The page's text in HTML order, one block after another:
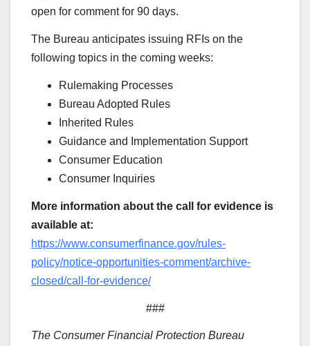
open for comment for 90 days.
The Bureau anticipates issuing RFIs on the
following topics in the coming weeks:
Rulemaking Processes
Bureau Adopted Rules
Inherited Rules
Guidance and Implementation Support
Consumer Education
Consumer Inquiries
More information about the call for evidence is
available at:
https://www.consumerfinance.gov/rules-
policy/notice-opportunities-comment/archive-
closed/call-for-evidence/
###
The Consumer Financial Protection Bureau